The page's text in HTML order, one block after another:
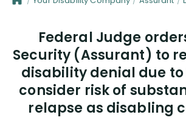
Protect Your Benefits
Reviews(681)
Questions(0)
Federal Judge
Security (Assurant) to
disability denial due
consider risk of
relapse as disabling